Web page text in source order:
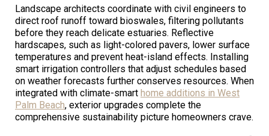
Landscape architects coordinate with civil engineers to
direct roof runoff toward bioswales, filtering pollutants
before they reach delicate estuaries. Reflective
hardscapes, such as light-colored pavers, lower surface
temperatures and prevent heat-island effects. Installing
smart irrigation controllers that adjust schedules based
on weather forecasts further conserves resources. When
integrated with climate-smart home additions in West
Palm Beach, exterior upgrades complete the
comprehensive sustainability picture homeowners crave.